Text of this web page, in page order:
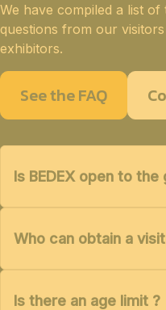
We have compiled a list
questions from our
exhibitors.
See the FAQ
Is BEDEX open to
Who can obtain a
Is there an age limit ?